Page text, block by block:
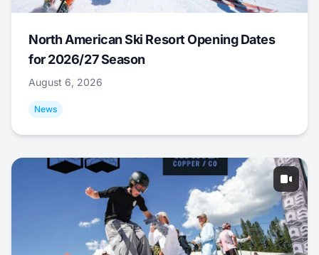
North American Ski Resort Opening Dates
for 2026/27 Season
August 6, 2026
News